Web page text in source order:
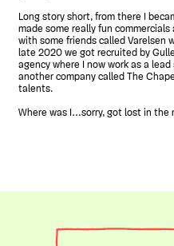
Long story short, from there I
made some really fun
with some friends called Varelsen
late 2020 we got recruited by
agency where I now work as a
another company called The
talents.
Where was I…sorry, got lost in the